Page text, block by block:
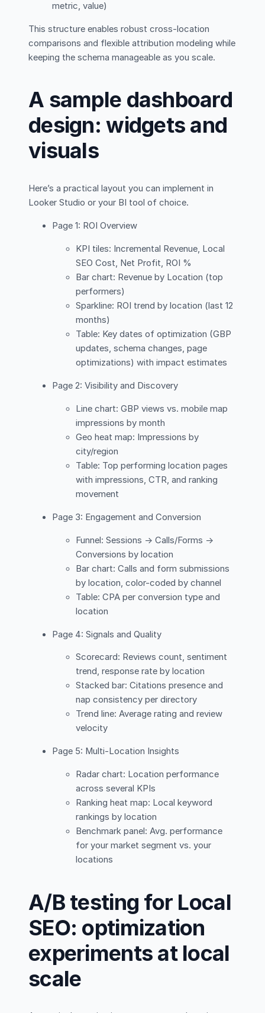
metric, value)
This structure enables robust cross-location
comparisons and flexible attribution modeling while
keeping the schema manageable as you scale.
A sample dashboard
design: widgets and
visuals
Here’s a practical layout you can implement in
Looker Studio or your BI tool of choice.
Page 1: ROI Overview
KPI tiles: Incremental Revenue, Local
SEO Cost, Net Profit, ROI %
Bar chart: Revenue by Location (top
performers)
Sparkline: ROI trend by location (last 12
months)
Table: Key dates of optimization (GBP
updates, schema changes, page
optimizations) with impact estimates
Page 2: Visibility and Discovery
Line chart: GBP views vs. mobile map
impressions by month
Geo heat map: Impressions by
city/region
Table: Top performing location pages
with impressions, CTR, and ranking
movement
Page 3: Engagement and Conversion
Funnel: Sessions → Calls/Forms →
Conversions by location
Bar chart: Calls and form submissions
by location, color-coded by channel
Table: CPA per conversion type and
location
Page 4: Signals and Quality
Scorecard: Reviews count, sentiment
trend, response rate by location
Stacked bar: Citations presence and
nap consistency per directory
Trend line: Average rating and review
velocity
Page 5: Multi-Location Insights
Radar chart: Location performance
across several KPIs
Ranking heat map: Local keyword
rankings by location
Benchmark panel: Avg. performance
for your market segment vs. your
locations
A/B testing for Local
SEO: optimization
experiments at local
scale